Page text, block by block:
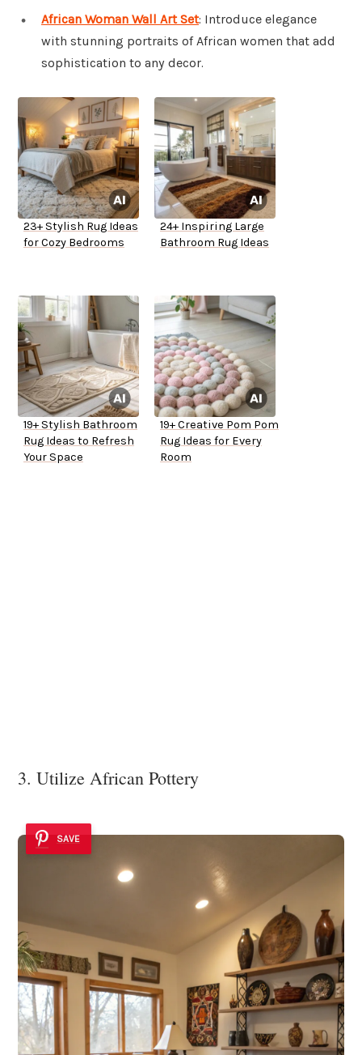
African Woman Wall Art Set: Introduce elegance
with stunning portraits of African women that add
sophistication to any decor.
23+ Stylish Rug Ideas
for Cozy Bedrooms
24+ Inspiring Large
Bathroom Rug Ideas
19+ Stylish Bathroom
Rug Ideas to Refresh
Your Space
19+ Creative Pom Pom
Rug Ideas for Every
Room
3. Utilize African Pottery
SAVE